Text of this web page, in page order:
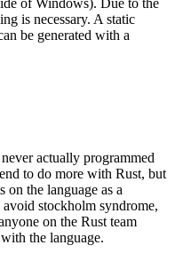
of Windows). Due to the
is necessary. A static
be generated with a
actually programmed
to do more with Rust, but
the language as a
stockholm syndrome,
on the Rust team
the language.